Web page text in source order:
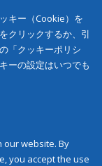
キー（Cookie）を
クリックするか、引
「クッキーポリシ
ーの設定はいつでも
our website. By
you accept the use